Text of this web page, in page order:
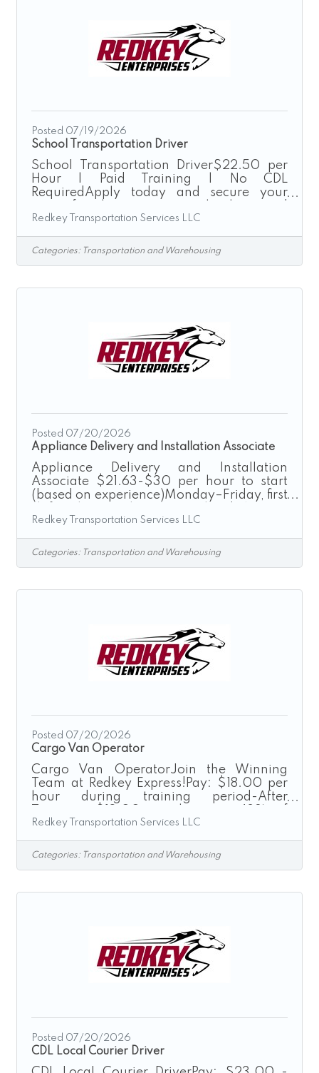
Posted 07/19/2026
School Transportation Driver
School Transportation Driver$22.50 per
Hour | Paid Training | No CDL
RequiredApply today and secure your
Redkey Transportation Services provides
safe, reliable, and on-time transportation
for local school districts throughout the
join our growing team for the upcoming
provided passenger vans while making a
Redkey Transportation Services LLC
Categories: Transportation and Warehousing
Posted 07/20/2026
Appliance Delivery and Installation Associate
Appliance Delivery and Installation
Associate $21.63-$30 per hour to start
(based on experience)Monday–Friday, first
by Excellence”Redkey Express is a growth-
driven transportation and logistics
company seeking dependable, skilled
experience installing appliances and take
want to hear from you. Whether you
specialize in
Redkey Transportation Services LLC
Categories: Transportation and Warehousing
Posted 07/20/2026
Cargo Van Operator
Cargo Van OperatorJoin the Winning
Team at Redkey Express!Pay: $18.00 per
hour during training period-After
delivery depending on delivery type after
training.“Driven by Excellence”Redkey
Express is a growth-driven transportation
individuals to join our Cargo Van
and are looking for a stable weekday
schedule, we encourage you to
Redkey Transportation Services LLC
Categories: Transportation and Warehousing
Posted 07/20/2026
CDL Local Courier Driver